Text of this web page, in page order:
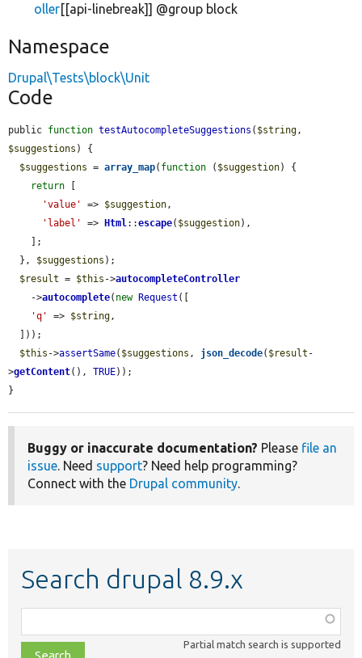
oller[[api-linebreak]] @group block
Namespace
Drupal\Tests\block\Unit
Code
public function testAutocompleteSuggestions ( $string
$suggestions ) {
$suggestions = array_map( function ( $suggestion) {
return [
'value'
=> $suggestion,
'label'
=> Html::escape( $suggestion),
  },
$suggestions );
$result = $this ->autocompleteController
    ->
autocomplete( new Request ([
'q'
=> $string,
$this ->assertSame( $suggestions , json_decode( $result -
>getContent(), TRUE));
}
Buggy or inaccurate documentation? Please file an
issue. Need support? Need help programming?
Connect with the Drupal community.
Search drupal 8.9.x
class,
file,
Partial match search is supported